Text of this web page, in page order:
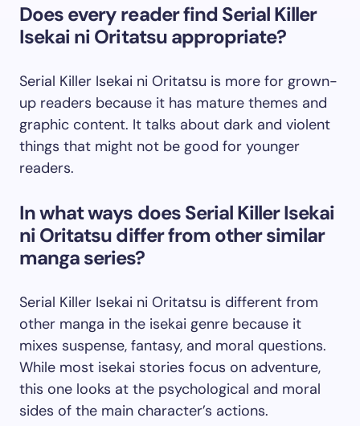
Does every reader find Serial Killer
Isekai ni Oritatsu appropriate?
Serial Killer Isekai ni Oritatsu is more for grown-
up readers because it has mature themes and
graphic content. It talks about dark and violent
things that might not be good for younger
readers.
In what ways does Serial Killer Isekai
ni Oritatsu differ from other similar
manga series?
Serial Killer Isekai ni Oritatsu is different from
other manga in the isekai genre because it
mixes suspense, fantasy, and moral questions.
While most isekai stories focus on adventure,
this one looks at the psychological and moral
sides of the main character’s actions.